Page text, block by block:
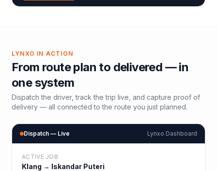
LYNXO IN ACTION
From route plan to delivered — in
one system
Dispatch the driver, track the trip live, and capture proof of
delivery — all connected to the route you just planned.
Dispatch — Live Lynxo Dashboard
ACTIVE JOB
Klang → Iskandar Puteri